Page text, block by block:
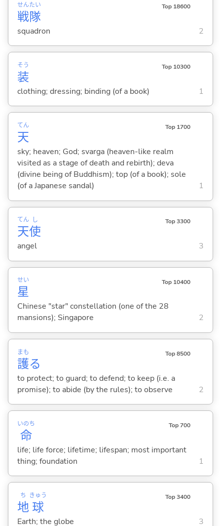
戦
せん
隊
たい Top 18600
squadron 2
装
そう Top 10300
clothing; dressing; binding (of a book) 1
天
てん Top 1700
sky; heaven; God; svarga (heaven-like realm
visited as a stage of death and rebirth); deva
(divine being of Buddhism); top (of a book); sole
(of a Japanese sandal)
1
天
てん
使
し Top 3300
angel 3
星
せい Top 10400
Chinese "star" constellation (one of the 28
mansions); Singapore
2
護
まも
る
Top 8500
to protect; to guard; to defend; to keep (i.e. a
promise); to abide (by the rules); to observe
2
命
いのち Top 700
life; life force; lifetime; lifespan; most important
thing; foundation
1
地
ち
球
きゅう Top 3400
Earth; the globe 3